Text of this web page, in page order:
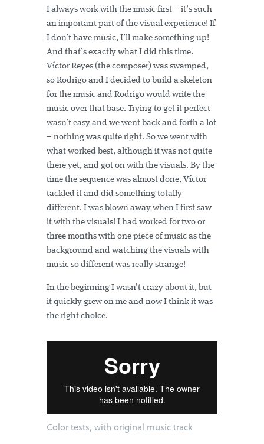
I always work with the music first – it’s such
an important part of the visual experience! If
I don’t have music, I’ll make something up!
And that’s exactly what I did this time.
Víctor Reyes (the composer) was swamped,
so Rodrigo and I decided to build a skeleton
for the music and Rodrigo would write the
music over that base. Trying to get it perfect
wasn’t easy and we went back and forth a lot
– nothing was quite right. So we went with
what worked best, although it was not quite
there yet, and got on with the visuals. By the
time the sequence was almost done, Víctor
tackled it and did something totally
different. I was blown away when I first saw
it with the visuals! I had worked for two or
three months with one piece of music as the
background and watching the visuals with
music so different was really strange!
In the beginning I wasn’t crazy about it, but
it quickly grew on me and now I think it was
the right choice.
Color tests, with original music track